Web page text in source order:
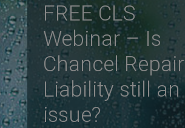
FREE CLS
Webinar – Is
Chancel Repair
Liability still an
issue?